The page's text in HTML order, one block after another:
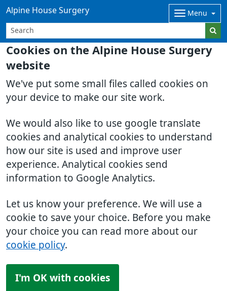
Cookies on the Alpine House Surgery
website
We've put some small files called cookies on
your device to make our site work.
We would also like to use google translate
cookies and analytical cookies to understand
how our site is used and improve user
experience. Analytical cookies send
information to Google Analytics.
Let us know your preference. We will use a
cookie to save your choice. Before you make
your choice you can read more about our
cookie policy.
I'm OK with cookies
Alpine House Surgery Menu